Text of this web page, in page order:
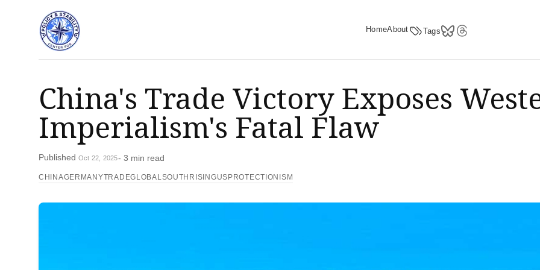
HomeAbout Tags
China's Trade Victory Exposes
Imperialism's Fatal Flaw
Published Oct 22, 2025- 3 min read
CHINAGERMANYTRADEGLOBALSOUTHRISINGUSPROTECTIONISM